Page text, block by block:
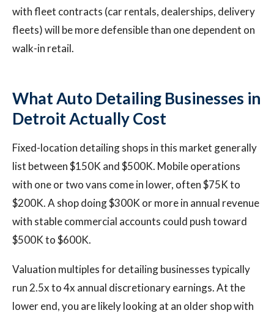
with fleet contracts (car rentals, dealerships, delivery
fleets) will be more defensible than one dependent on
walk-in retail.
What Auto Detailing Businesses in
Detroit Actually Cost
Fixed-location detailing shops in this market generally
list between $150K and $500K. Mobile operations
with one or two vans come in lower, often $75K to
$200K. A shop doing $300K or more in annual revenue
with stable commercial accounts could push toward
$500K to $600K.
Valuation multiples for detailing businesses typically
run 2.5x to 4x annual discretionary earnings. At the
lower end, you are likely looking at an older shop with